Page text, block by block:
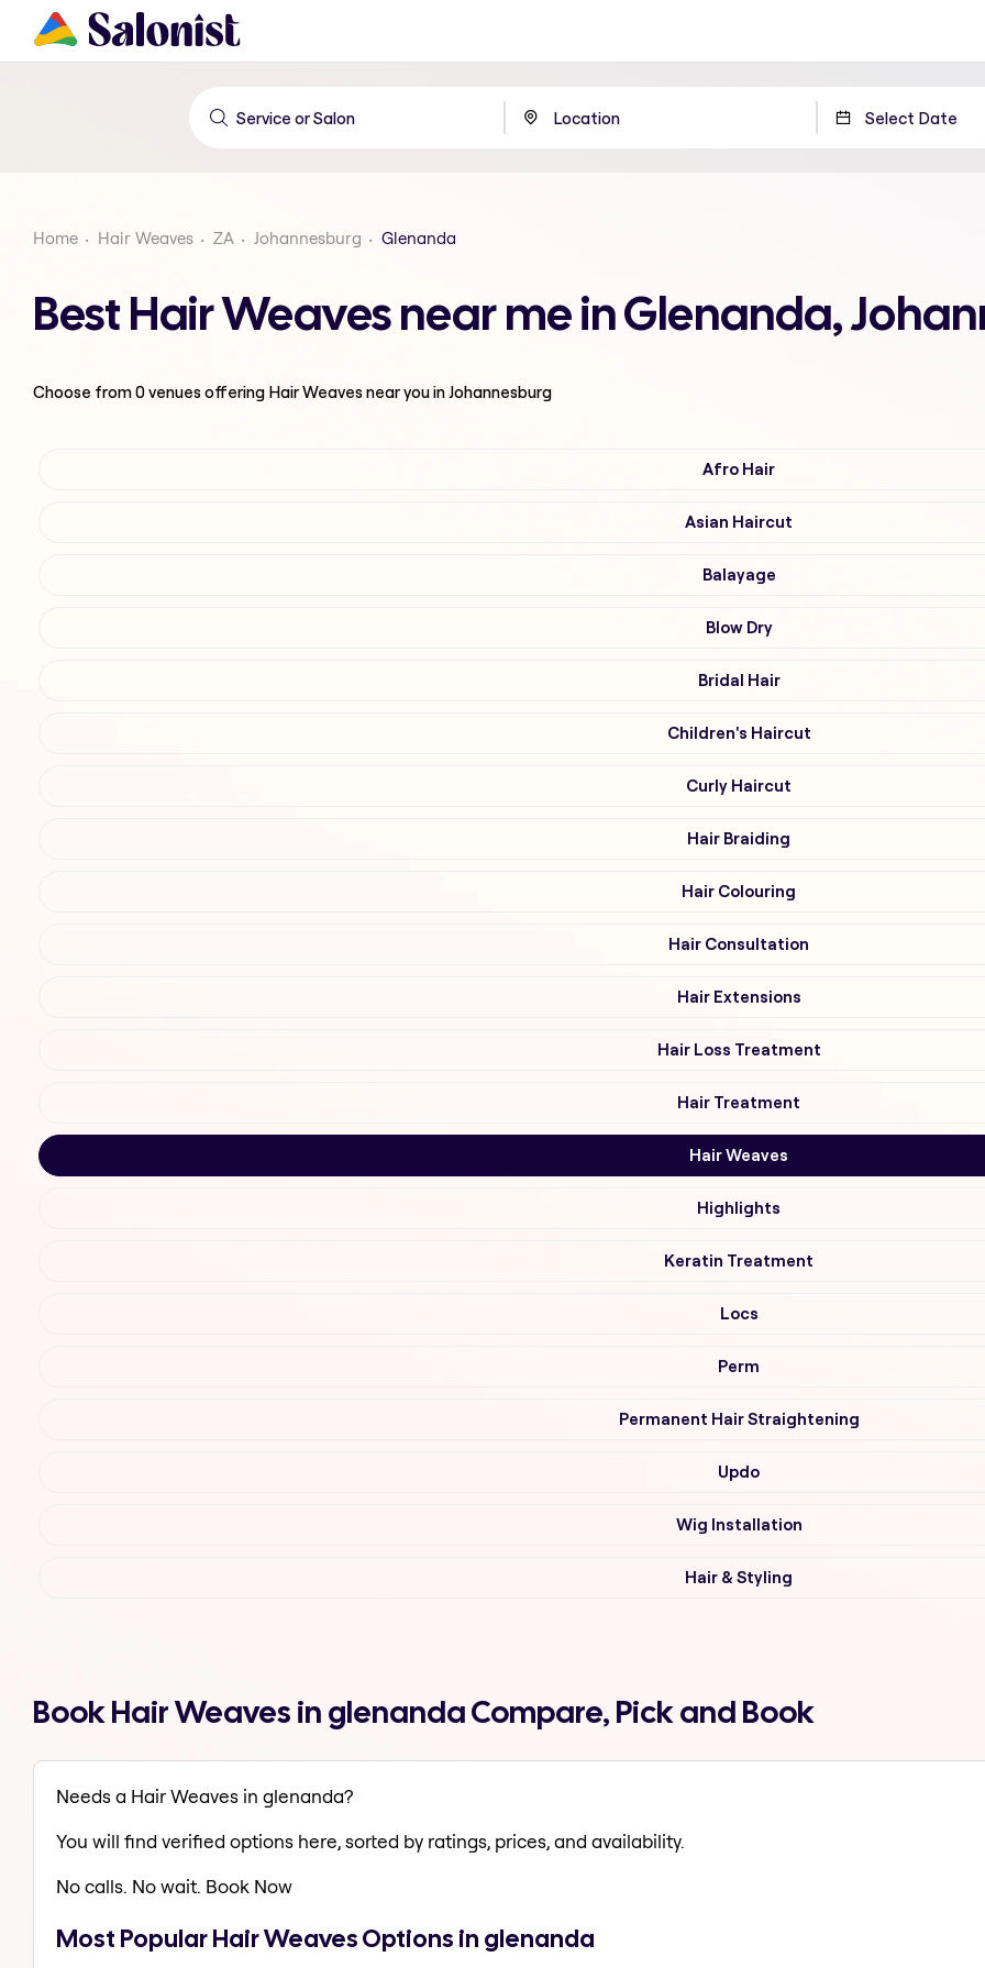
Home Hair Weaves ZA Johannesburg Glenanda
Best Hair Weaves near me in Glenanda,
Choose from0venues offering Hair Weavesnear you in Johannesburg
Afro Hair
Asian Haircut
Balayage
Blow Dry
Bridal Hair
Children's Haircut
Curly Haircut
Hair Braiding
Hair Colouring
Hair Consultation
Hair Extensions
Hair Loss Treatment
Hair Treatment
Hair Weaves
Highlights
Keratin Treatment
Locs
Perm
Permanent Hair Straightening
Updo
Wig Installation
Hair & Styling
Book Hair Weaves in glenanda Compare, Pick and Book
Needs a Hair Weaves in glenanda?
You will find verified options here, sorted by ratings, prices, and availability.
No calls. No wait. Book Now
Most Popular Hair Weaves Options in glenanda